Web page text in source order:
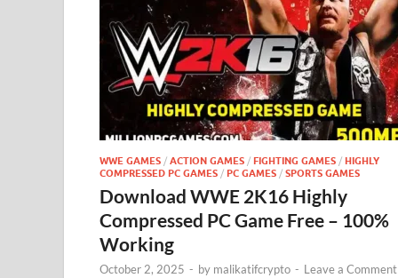
WWE GAMES / ACTION GAMES / FIGHTING GAMES / HIGHLY
COMPRESSED PC GAMES / PC GAMES / SPORTS GAMES
Download WWE 2K16 Highly
Compressed PC Game Free – 100%
Working
October 2, 2025 - by malikatifcrypto - Leave a Comment